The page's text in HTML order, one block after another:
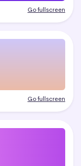
Go fullscreen
Go fullscreen